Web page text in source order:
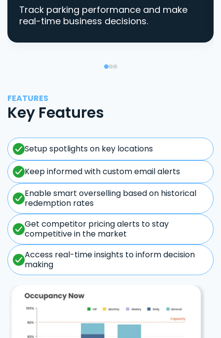
Track parking performance and make
real-time business decisions.
FEATURES
Key Features
Setup spotlights on key locations
Keep informed with custom email alerts
Enable smart overselling based on historical
redemption rates
Get competitor pricing alerts to stay
competitive in the market
Access real-time insights to inform decision
making